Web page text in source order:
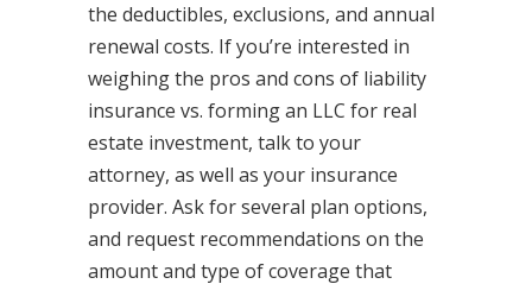
the deductibles, exclusions, and annual
renewal costs. If you’re interested in
weighing the pros and cons of liability
insurance vs. forming an LLC for real
estate investment, talk to your
attorney, as well as your insurance
provider. Ask for several plan options,
and request recommendations on the
amount and type of coverage that